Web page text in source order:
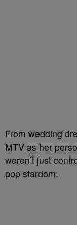
From wedding
MTV as her
weren’t just
pop stardom.